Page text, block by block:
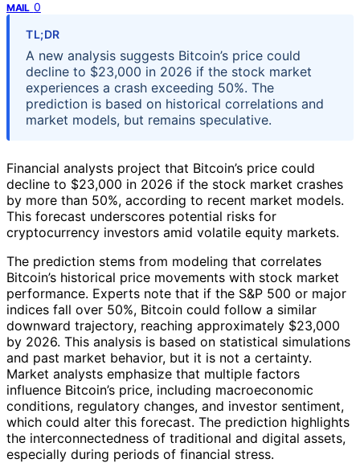
MAIL 0
TL;DR
A new analysis suggests Bitcoin’s price could
decline to $23,000 in 2026 if the stock market
experiences a crash exceeding 50%. The
prediction is based on historical correlations and
market models, but remains speculative.
Financial analysts project that Bitcoin’s price could
decline to $23,000 in 2026 if the stock market crashes
by more than 50%, according to recent market models.
This forecast underscores potential risks for
cryptocurrency investors amid volatile equity markets.
The prediction stems from modeling that correlates
Bitcoin’s historical price movements with stock market
performance. Experts note that if the S&P 500 or major
indices fall over 50%, Bitcoin could follow a similar
downward trajectory, reaching approximately $23,000
by 2026. This analysis is based on statistical simulations
and past market behavior, but it is not a certainty.
Market analysts emphasize that multiple factors
influence Bitcoin’s price, including macroeconomic
conditions, regulatory changes, and investor sentiment,
which could alter this forecast. The prediction highlights
the interconnectedness of traditional and digital assets,
especially during periods of financial stress.